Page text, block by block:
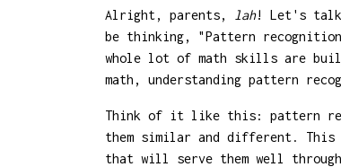
Alright, parents, lah! Let's talk
be thinking, "Pattern
whole lot of math skills are
math, understanding pattern
Think of it like this: pattern
them similar and different.
that will serve them well